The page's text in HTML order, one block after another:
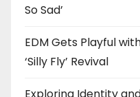
So Sad’
EDM Gets Playful
‘Silly Fly’ Revival